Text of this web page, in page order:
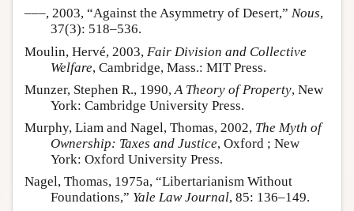
–––, 2003, “Against the Asymmetry of Desert,” Nous,
37(3): 518–536.
Moulin, Hervé, 2003, Fair Division and Collective
Welfare, Cambridge, Mass.: MIT Press.
Munzer, Stephen R., 1990,A Theory of Property, New
York: Cambridge University Press.
Murphy, Liam and Nagel, Thomas, 2002, The Myth of
Ownership: Taxes and Justice, Oxford ; New
York: Oxford University Press.
Nagel, Thomas, 1975a, “Libertarianism Without
Foundations,” Yale Law Journal, 85: 136–149.